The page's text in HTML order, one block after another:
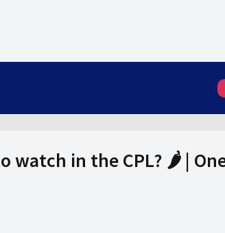
watch in the CPL? 🌶️ |